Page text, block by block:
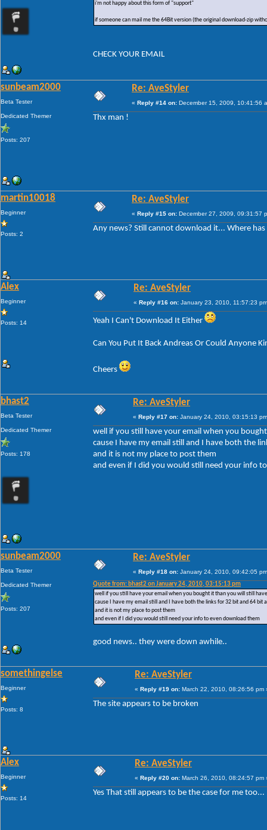
i'm not happy about this form of "support"
if someone can mail me the 64Bit version (the original download-zip
CHECK YOUR EMAIL
sunbeam2000
Beta Tester
Dedicated Themer
Posts: 207
Re: AveStyler
« Reply #14 on: December 15, 2009, 10:41:56
Thx man !
martin10018
Beginner
Posts: 2
Re: AveStyler
« Reply #15 on: December 27, 2009, 09:31:57
Any news? Still cannot download it... Where has
Alex
Beginner
Posts: 14
Re: AveStyler
« Reply #16 on: January 23, 2010, 11:57:23
Yeah I Can't Download It Either
Can You Put It Back Andreas Or Could Anyone
Cheers
bhast2
Beta Tester
Dedicated Themer
Posts: 178
Re: AveStyler
« Reply #17 on: January 24, 2010, 03:15:13
well if you still have your email when you
cause I have my email still and I have both the
and it is not my place to post them
and even if I did you would still need your info
sunbeam2000
Beta Tester
Dedicated Themer
Posts: 207
Re: AveStyler
« Reply #18 on: January 24, 2010, 09:42:05
Quote from: bhast2 on January 24, 2010, 03:15:13 pm
well if you still have your email when you bought it than you will still
cause I have my email still and I have both the links for 32 bit and 64 bit
and it is not my place to post them
and even if I did you would still need your info to even download them
good news.. they were down awhile..
somethingelse
Beginner
Posts: 8
Re: AveStyler
« Reply #19 on: March 22, 2010, 08:26:56 pm
The site appears to be broken
Alex
Beginner
Posts: 14
Re: AveStyler
« Reply #20 on: March 26, 2010, 08:24:57 pm
Yes That still appears to be the case for me too...